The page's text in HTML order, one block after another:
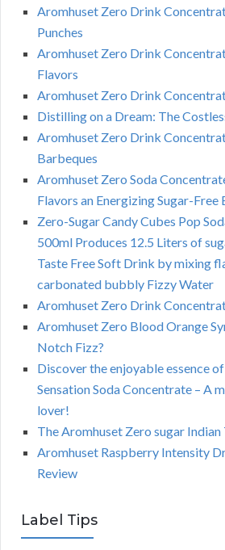
Aromhuset Zero Drink
Punches
Aromhuset Zero Drink
Flavors
Aromhuset Zero Drink
Distilling on a Dream: The
Aromhuset Zero Drink
Barbeques
Aromhuset Zero Soda
Flavors an Energizing Sugar-Free
Zero-Sugar Candy Cubes Pop
500ml Produces 12.5 Liters of
Taste Free Soft Drink by mixing
carbonated bubbly Fizzy Water
Aromhuset Zero Drink
Aromhuset Zero Blood Orange
Notch Fizz?
Discover the enjoyable essence
Sensation Soda Concentrate – A
lover!
The Aromhuset Zero sugar Indian
Aromhuset Raspberry Intensity
Review
Label Tips